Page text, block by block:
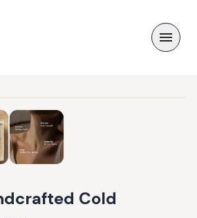
Cold